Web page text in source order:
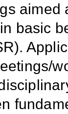
basic